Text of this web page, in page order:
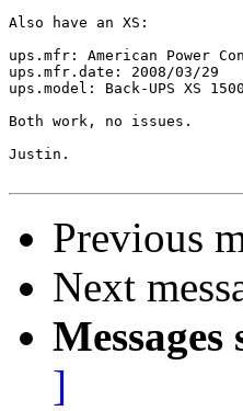
Also have an XS:
ups.mfr: American Power
ups.mfr.date: 2008/03/29
ups.model: Back-UPS XS
Both work, no issues.
Justin.
Previous
Next
]